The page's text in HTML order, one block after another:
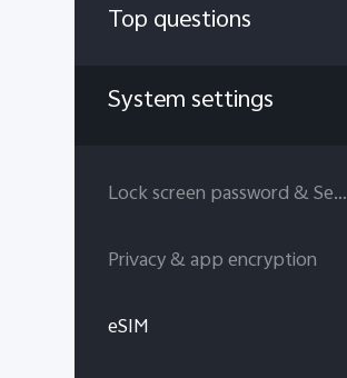
Top questions
System settings
Lock screen password & Security answers
Privacy & app encryption
eSIM